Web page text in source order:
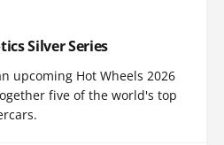
Silver Series
upcoming Hot Wheels 2026
five of the world's top